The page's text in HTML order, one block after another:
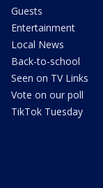
Guests
Entertainment
Local News
Back-to-school
Seen on TV Links
Vote on our poll
TikTok Tuesday